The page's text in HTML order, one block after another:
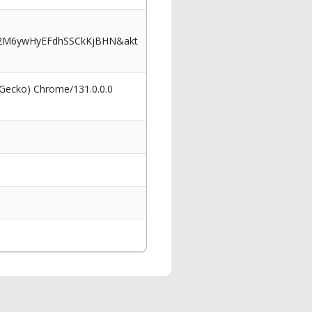
Chrome/131.0.0.0